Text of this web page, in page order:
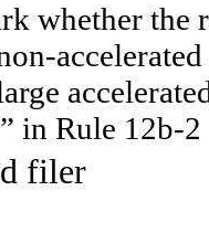
whether the
in Rule 12b-
filer